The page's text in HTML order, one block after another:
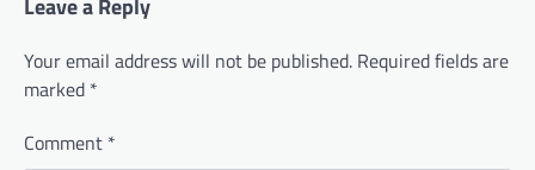
Leave a Reply
Your email address will not be published. Required fields are
marked *
Comment *